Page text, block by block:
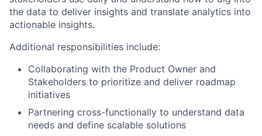
the data to deliver insights and translate analytics into
actionable insights.
Additional responsibilities include:
Collaborating with the Product Owner and
Stakeholders to prioritize and deliver roadmap
initiatives
Partnering cross-functionally to understand data
needs and define scalable solutions